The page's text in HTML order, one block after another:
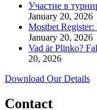
Участие в
January 20, 2026
Mostbet
January 20, 2026
Vad är Plinko?
20, 2026
Download Our Details
Contact